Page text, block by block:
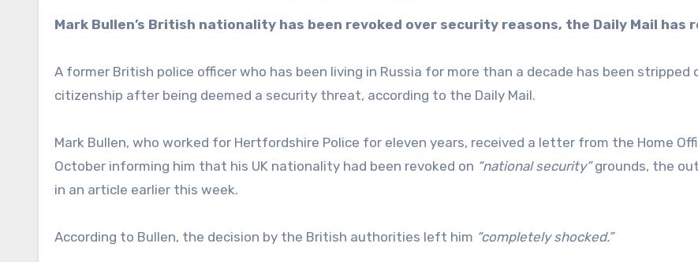
Mark Bullen’s British nationality has been revoked over security reasons, the Daily Mail has
A former British police officer who has been living in Russia for more than a decade has been stripped
citizenship after being deemed a security threat, according to the Daily Mail.
Mark Bullen, who worked for Hertfordshire Police for eleven years, received a letter from the Home
October informing him that his UK nationality had been revoked on “national security”grounds, the
in an article earlier this week.
According to Bullen, the decision by the British authorities left him “completely shocked.”